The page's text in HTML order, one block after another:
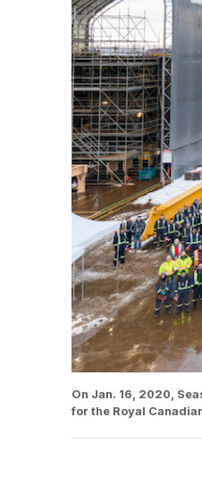
On Jan. 16, 2020,
for the Royal